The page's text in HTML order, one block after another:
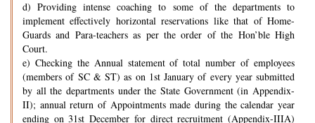
d) Providing intense coaching to some of the departments to
implement effectively horizontal reservations like that of Home-
Guards and Para-teachers as per the order of the Hon’ble High
Court.
e) Checking the Annual statement of total number of employees
(members of SC & ST) as on 1st January of every year submitted
by all the departments under the State Government (in Appendix-
II); annual return of Appointments made during the calendar year
ending on 31st December for direct recruitment (Appendix-IIIA)